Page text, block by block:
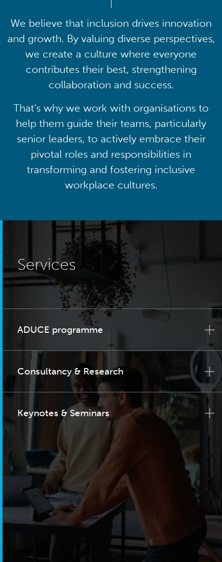
We believe that inclusion drives innovation
and growth. By valuing diverse perspectives,
we create a culture where everyone
contributes their best, strengthening
collaboration and success.
That’s why we work with organisations to
help them guide their teams, particularly
senior leaders, to actively embrace their
pivotal roles and responsibilities in
transforming and fostering inclusive
workplace cultures.
Services
ADUCE programme
Consultancy & Research
Keynotes & Seminars